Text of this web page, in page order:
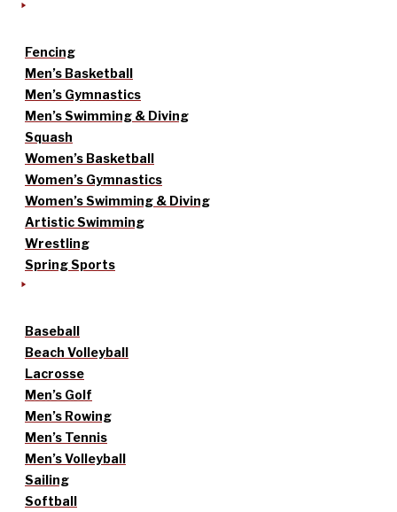
Fencing
Men’s Basketball
Men’s Gymnastics
Men’s Swimming & Diving
Squash
Women’s Basketball
Women’s Gymnastics
Women’s Swimming & Diving
Artistic Swimming
Wrestling
Spring Sports
Baseball
Beach Volleyball
Lacrosse
Men’s Golf
Men’s Rowing
Men’s Tennis
Men’s Volleyball
Sailing
Softball